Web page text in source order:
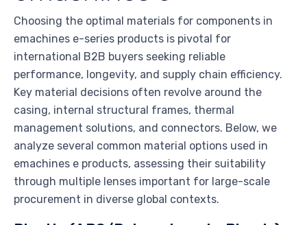
Choosing the optimal materials for components in
emachines e-series products is pivotal for
international B2B buyers seeking reliable
performance, longevity, and supply chain efficiency.
Key material decisions often revolve around the
casing, internal structural frames, thermal
management solutions, and connectors. Below, we
analyze several common material options used in
emachines e products, assessing their suitability
through multiple lenses important for large-scale
procurement in diverse global contexts.